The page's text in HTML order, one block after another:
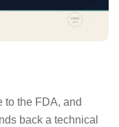
to the FDA, and
back a technical